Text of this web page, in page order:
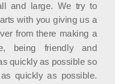
and large. We try to
with you giving us a
from there making a
being friendly and
quickly as possible so
quickly as possible.